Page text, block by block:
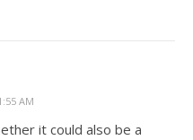
AM
it could also be a